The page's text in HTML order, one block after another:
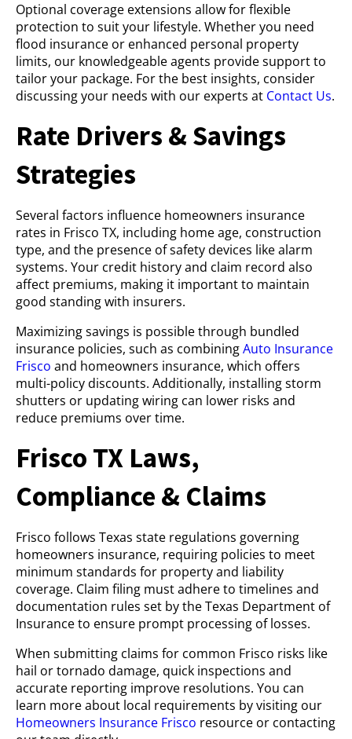
Optional coverage extensions allow for flexible
protection to suit your lifestyle. Whether you need
flood insurance or enhanced personal property
limits, our knowledgeable agents provide support to
tailor your package. For the best insights, consider
discussing your needs with our experts at Contact Us.
Rate Drivers & Savings
Strategies
Several factors influence homeowners insurance
rates in Frisco TX, including home age, construction
type, and the presence of safety devices like alarm
systems. Your credit history and claim record also
affect premiums, making it important to maintain
good standing with insurers.
Maximizing savings is possible through bundled
insurance policies, such as combiningAuto Insurance
Frisco and homeowners insurance, which offers
multi-policy discounts. Additionally, installing storm
shutters or updating wiring can lower risks and
reduce premiums over time.
Frisco TX Laws,
Compliance & Claims
Frisco follows Texas state regulations governing
homeowners insurance, requiring policies to meet
minimum standards for property and liability
coverage. Claim filing must adhere to timelines and
documentation rules set by the Texas Department of
Insurance to ensure prompt processing of losses.
When submitting claims for common Frisco risks like
hail or tornado damage, quick inspections and
accurate reporting improve resolutions. You can
learn more about local requirements by visiting our
Homeowners Insurance Frisco resource or contacting